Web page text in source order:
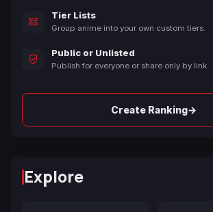
Tier Lists
Group anime into your own custom tiers.
Public or Unlisted
Publish for everyone or share only by link.
Create Ranking→
Explore